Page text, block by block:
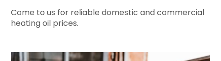
Come to us for reliable domestic and commercial
heating oil prices.